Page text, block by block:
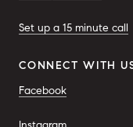
Set up a 15 minute call
CONNECT WITH
Facebook